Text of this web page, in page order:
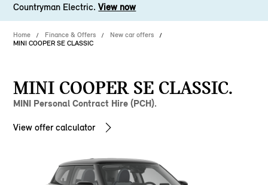
Countryman Electric.View now
Home Finance & Offers
New car offers
MINI COOPER SE CLASSIC
MINI COOPER SE CLASSIC.
MINI Personal Contract Hire (PCH).
View offer calculator